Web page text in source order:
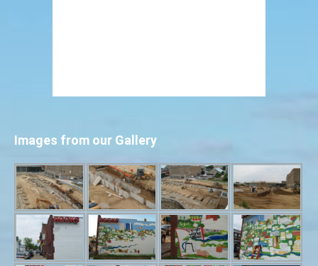
Images from our Gallery